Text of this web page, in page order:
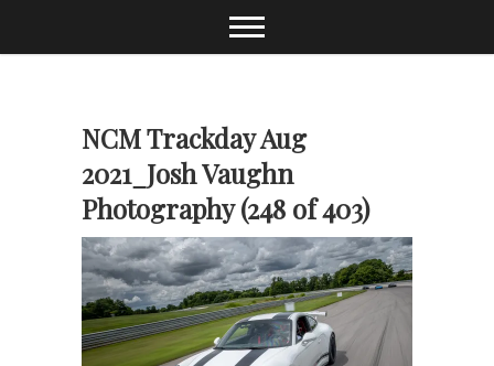
content
NCM Trackday Aug
2021_Josh Vaughn
Photography (248 of 403)